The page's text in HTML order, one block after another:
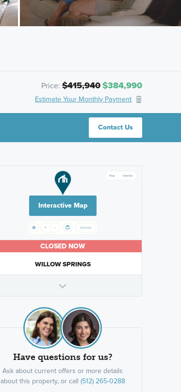
Price: $415,940$384,990
Estimate Your Monthly Payment
Contact Us
Interactive Map
CLOSED NOW
WILLOW SPRINGS
Have questions for us?
Ask about current offers or more details
about this property, or call (512) 265-0288